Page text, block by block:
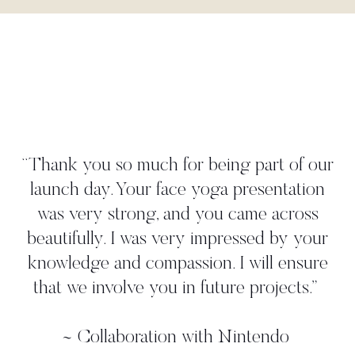
much for being part of our
face yoga presentation
and you came across
very impressed by your
compassion. I will ensure
you in future projects. ”
with Nintendo
create a
illustrated our
gave us
worked
shoot
professional,
additional